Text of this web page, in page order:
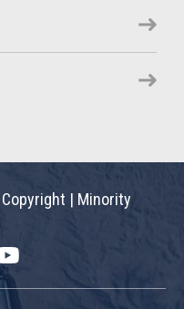
Copyright | Minority